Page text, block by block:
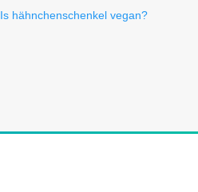
Is hähnchenschenkel vegan?